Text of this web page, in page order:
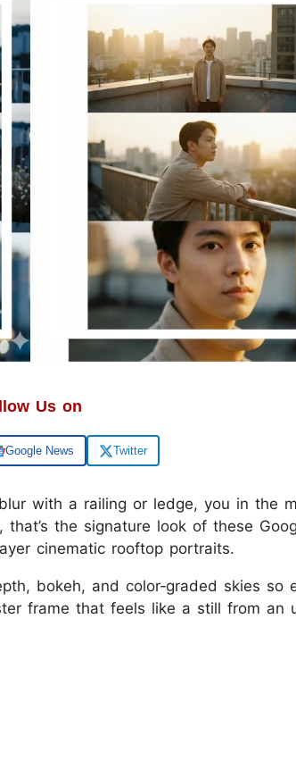
Us on
Google News Twitter
with a railing or ledge, you in the
the signature look of these
cinematic rooftop portraits.
bokeh, and color‑graded skies so
frame that feels like a still from an